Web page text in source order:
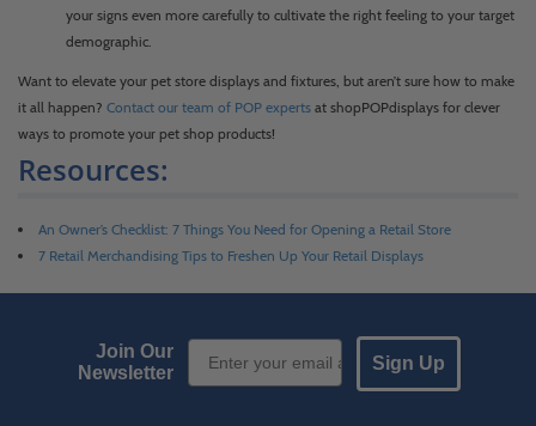
your signs even more carefully to cultivate the right feeling to your target
demographic.
Want to elevate your pet store displays and fixtures, but aren’t sure how to make
it all happen? Contact our team of POP experts at shopPOPdisplays for clever
ways to promote your pet shop products!
Resources:
An Owner’s Checklist: 7 Things You Need for Opening a Retail Store
7 Retail Merchandising Tips to Freshen Up Your Retail Displays
Join Our
Newsletter
Email Sign up
Sign Up